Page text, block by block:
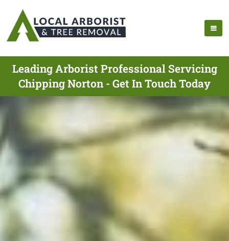
Leading Arborist Professional Servicing
Chipping Norton - Get In Touch Today